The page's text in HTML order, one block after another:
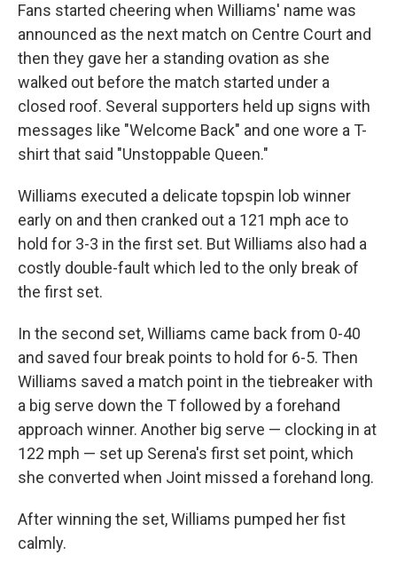
Fans started cheering when Williams' name was
announced as the next match on Centre Court and
then they gave her a standing ovation as she
walked out before the match started under a
closed roof. Several supporters held up signs with
messages like "Welcome Back" and one wore a T-
shirt that said "Unstoppable Queen."
Williams executed a delicate topspin lob winner
early on and then cranked out a 121 mph ace to
hold for 3-3 in the first set. But Williams also had a
costly double-fault which led to the only break of
the first set.
In the second set, Williams came back from 0-40
and saved four break points to hold for 6-5. Then
Williams saved a match point in the tiebreaker with
a big serve down the T followed by a forehand
approach winner. Another big serve — clocking in at
122 mph — set up Serena's first set point, which
she converted when Joint missed a forehand long.
After winning the set, Williams pumped her fist
calmly.